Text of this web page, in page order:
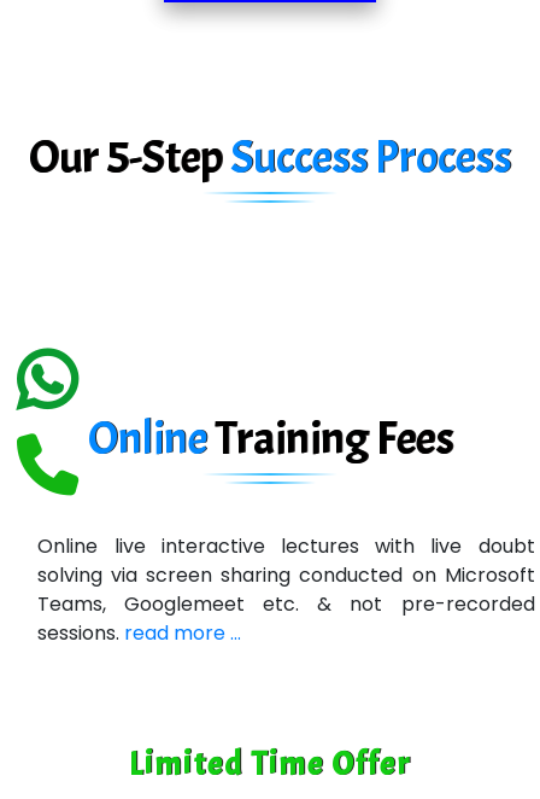
Biz….... Solutions
Ne…......t Design - Website Development
U….t Technologies
Bl…............ Systems Infotech Pvt. Ltd.
Ne….. Solution Pvt Ltd
AX... Technologies Pvt Ltd
Our 5-StepSuccess Process
OnlineTrainingFees
Online live interactive lectures with live doubt
solving via screen sharing conducted on Microsoft
Teams, Googlemeet etc. & not pre-recorded
sessions. read more ...
Limited Time Offer